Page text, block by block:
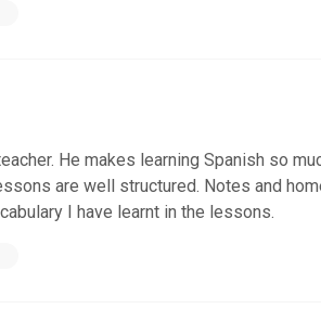
He makes learning Spanish so
are well structured. Notes and
I have learnt in the lessons.